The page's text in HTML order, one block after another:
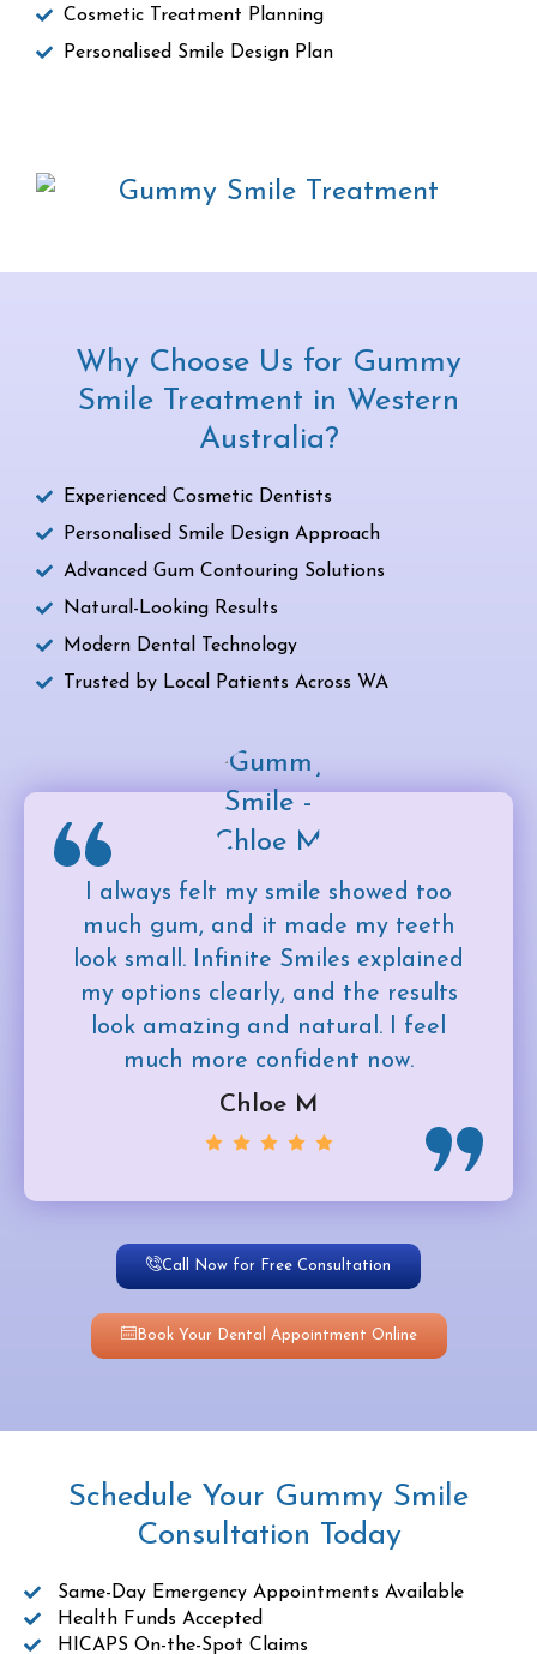
Cosmetic Treatment Planning
Personalised Smile Design Plan
Why Choose Us for Gummy
Smile Treatment in Western
Australia?
Experienced Cosmetic Dentists
Personalised Smile Design Approach
Advanced Gum Contouring Solutions
Natural-Looking Results
Modern Dental Technology
Trusted by Local Patients Across WA
I always felt my smile showed too
much gum, and it made my teeth
look small. Infinite Smiles explained
my options clearly, and the results
look amazing and natural. I feel
much more confident now.
Chloe M
Call Now for Free Consultation
Book Your Dental Appointment Online
Schedule Your Gummy Smile
Consultation Today
Same-Day Emergency Appointments Available
Health Funds Accepted
HICAPS On-the-Spot Claims